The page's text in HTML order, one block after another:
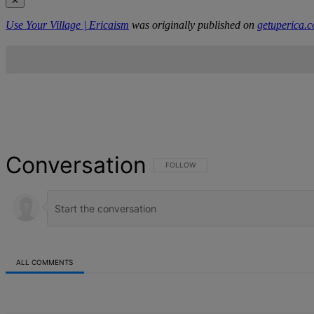
Use Your Village | Ericaism was originally published on
Conversation FOLLOW THIS CONVERSATION TO BE
FOLLOW
ALL COMMENTS